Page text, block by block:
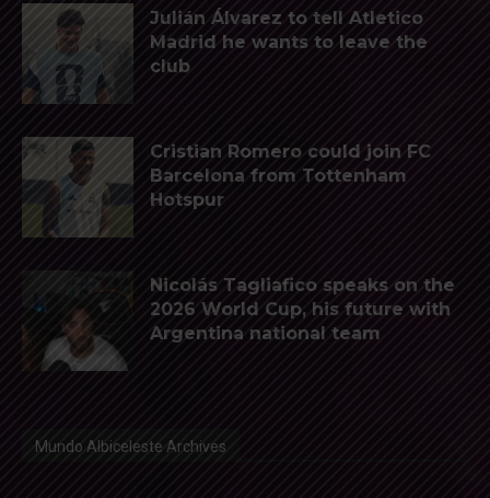
Julián Álvarez to tell Atletico
Madrid he wants to leave the
club
Cristian Romero could join FC
Barcelona from Tottenham
Hotspur
Nicolás Tagliafico speaks on the
2026 World Cup, his future with
Argentina national team
Mundo Albiceleste Archives